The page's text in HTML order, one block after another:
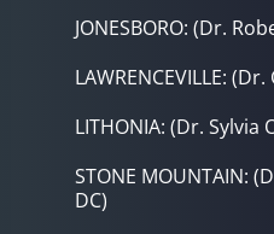
JONESBORO: (Dr.
LAWRENCEVILLE:
LITHONIA: (Dr. Sylvia
STONE MOUNTAIN:
DC)